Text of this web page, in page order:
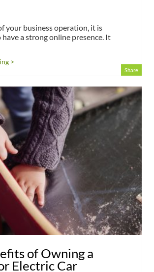
your business operation, it is
a strong online presence. It
>
Share
of Owning a
Electric Car